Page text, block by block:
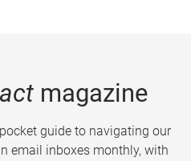
magazine
guide to navigating our
email inboxes monthly, with